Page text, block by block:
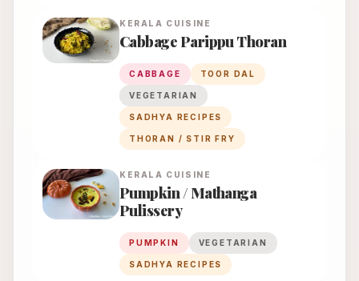
KERALA CUISINE
Cabbage Parippu Thoran
CABBAGE TOOR DAL
VEGETARIAN
SADHYA RECIPES
THORAN / STIR FRY
KERALA CUISINE
Pumpkin / Mathanga
Pulissery
PUMPKIN VEGETARIAN
SADHYA RECIPES